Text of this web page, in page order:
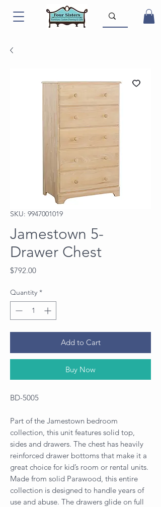
SKU: 9947001019
Jamestown 5-
Drawer Chest
$792.00Price
Quantity *
Add to Cart
Buy Now
BD-5005
Part of the Jamestown bedroom
collection, this unit features solid top,
sides and drawers. The chest has heavily
reinforced drawer bottoms that make it a
great choice for kid’s room or rental units.
Made from solid Parawood, this entire
collection is designed to handle years of
use and abuse. The drawers glide on full